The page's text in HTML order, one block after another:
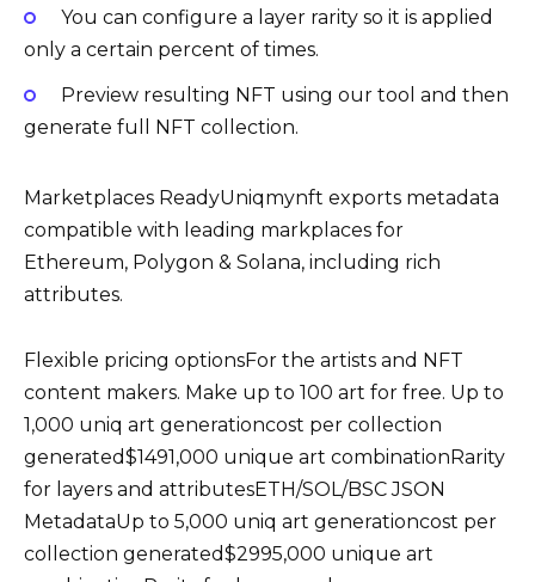
You can configure a layer rarity so it is applied
only a certain percent of times.
Preview resulting NFT using our tool and then
generate full NFT collection.
Marketplaces ReadyUniqmynft exports metadata
compatible with leading markplaces for
Ethereum, Polygon & Solana, including rich
attributes.
Flexible pricing optionsFor the artists and NFT
content makers. Make up to 100 art for free. Up to
1,000 uniq art generationcost per collection
generated$1491,000 unique art combinationRarity
for layers and attributesETH/SOL/BSC JSON
MetadataUp to 5,000 uniq art generationcost per
collection generated$2995,000 unique art